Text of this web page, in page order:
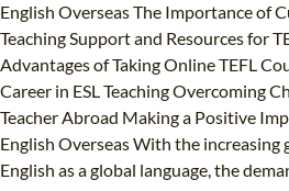
English Overseas The Importance of
Teaching Support and Resources for
Advantages of Taking Online TEFL
Career in ESL Teaching Overcoming
Teacher Abroad Making a Positive
English Overseas With the
English as a global language, the